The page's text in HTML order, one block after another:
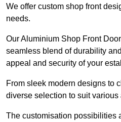
We offer custom shop front
needs.
Our Aluminium Shop Front
seamless blend of durability
appeal and security of your
From sleek modern designs to
diverse selection to suit
The customisation possibilities